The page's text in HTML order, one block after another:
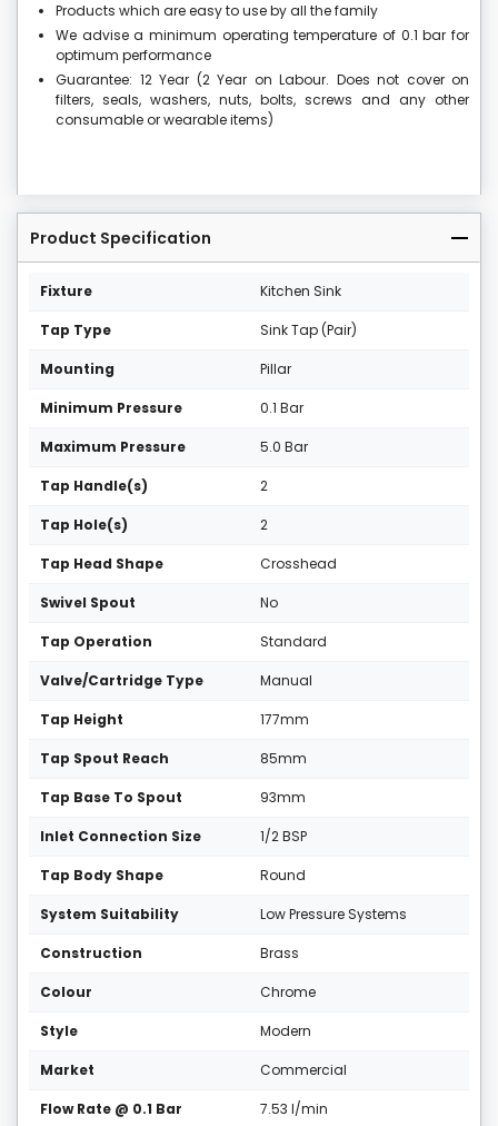
Products which are easy to use by all the family
We advise a minimum operating temperature of 0.1 bar for
optimum performance
Guarantee: 12 Year (2 Year on Labour. Does not cover on
filters, seals, washers, nuts, bolts, screws and any other
consumable or wearable items)
Product Specification
Fixture Kitchen Sink
Tap Type Sink Tap (Pair)
Mounting Pillar
Minimum Pressure 0.1 Bar
Maximum Pressure 5.0 Bar
Tap Handle(s) 2
Tap Hole(s) 2
Tap Head Shape Crosshead
Swivel Spout No
Tap Operation Standard
Valve/Cartridge Type Manual
Tap Height 177mm
Tap Spout Reach 85mm
Tap Base To Spout 93mm
Inlet Connection Size 1/2 BSP
Tap Body Shape Round
System Suitability Low Pressure Systems
Construction Brass
Colour Chrome
Style Modern
Market Commercial
Flow Rate @ 0.1 Bar 7.53 l/min